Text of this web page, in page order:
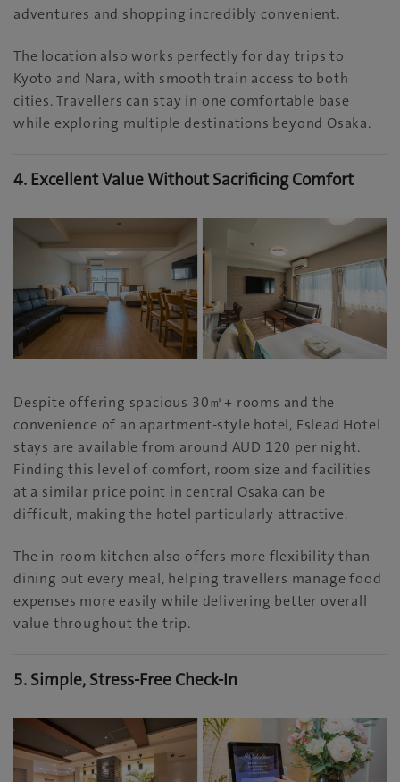
adventures and shopping incredibly convenient.
The location also works perfectly for day trips to
Kyoto and Nara, with smooth train access to both
cities. Travellers can stay in one comfortable base
while exploring multiple destinations beyond Osaka.
4. Excellent Value Without Sacrificing Comfort
Despite offering spacious 30㎡+ rooms and the
convenience of an apartment-style hotel, Eslead Hotel
stays are available from around AUD 120 per night.
Finding this level of comfort, room size and facilities
at a similar price point in central Osaka can be
difficult, making the hotel particularly attractive.
The in-room kitchen also offers more flexibility than
dining out every meal, helping travellers manage food
expenses more easily while delivering better overall
value throughout the trip.
5. Simple, Stress-Free Check-In